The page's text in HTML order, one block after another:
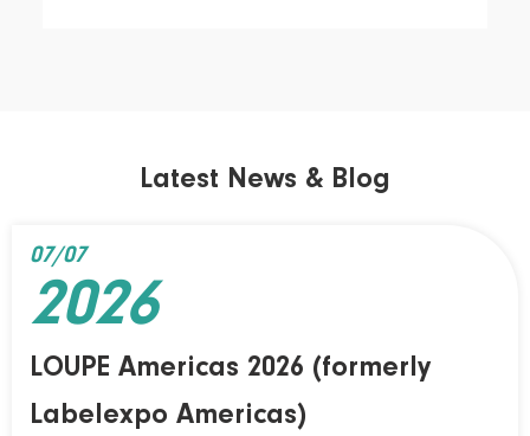
Latest News & Blog
LOUPE Americas 2026 (formerly
Labelexpo Americas)
07/07
2026